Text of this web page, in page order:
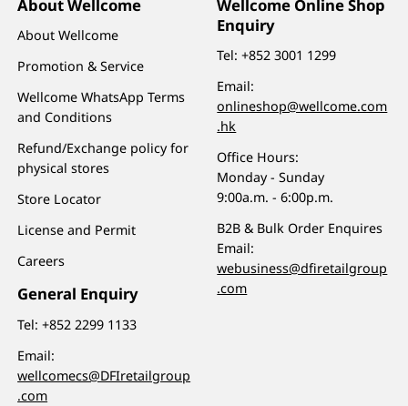
About Wellcome
About Wellcome
Promotion & Service
Wellcome WhatsApp Terms
and Conditions
Refund/Exchange policy for
physical stores
Store Locator
License and Permit
Careers
General Enquiry
Tel:+852 2299 1133
Email:
wellcomecs@DFIretailgroup
.com
Wellcome Online Shop
Enquiry
Tel:+852 3001 1299
Email:
onlineshop@wellcome.com
.hk
Office Hours:
Monday - Sunday
9:00a.m. - 6:00p.m.
B2B & Bulk Order Enquires
Email:
webusiness@dfiretailgroup
.com